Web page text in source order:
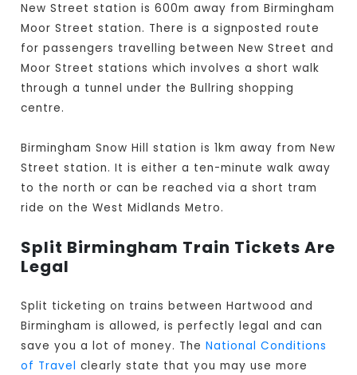
New Street station is 600m away from Birmingham
Moor Street station. There is a signposted route
for passengers travelling between New Street and
Moor Street stations which involves a short walk
through a tunnel under the Bullring shopping
centre.
Birmingham Snow Hill station is 1km away from New
Street station. It is either a ten-minute walk away
to the north or can be reached via a short tram
ride on the West Midlands Metro.
Split Birmingham Train Tickets Are
Legal
Split ticketing on trains between Hartwood and
Birmingham is allowed, is perfectly legal and can
save you a lot of money. TheNational Conditions
of Travel clearly state that you may use more